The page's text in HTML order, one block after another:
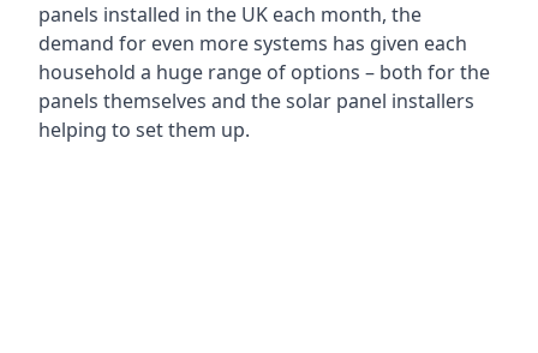
panels installed in the UK each month, the
demand for even more systems has given each
household a huge range of options – both for the
panels themselves and the solar panel installers
helping to set them up.